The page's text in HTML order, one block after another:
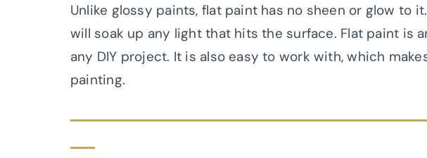
Unlike glossy paints, flat paint has no sheen or glow to
will soak up any light that hits the surface. Flat paint is
any DIY project. It is also easy to work with, which
painting.